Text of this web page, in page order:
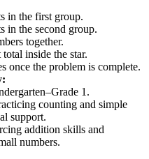
in the first group.
in the second group.
together.
inside the star.
once the problem is complete.
1.
counting and simple
support.
addition skills and
numbers.